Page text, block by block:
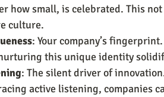
how small, is celebrated. This
culture.
: Your company’s
this unique identity
: The silent driver of
active listening, companies